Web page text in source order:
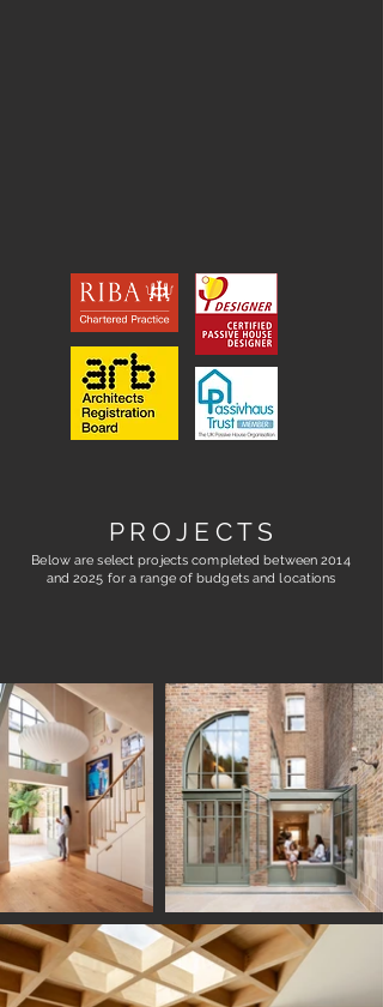
P R O J E C T S
Below are select projects completed between 2014
and 2o25 for a range of budgets and locations